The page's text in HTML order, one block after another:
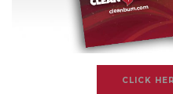
CLICK